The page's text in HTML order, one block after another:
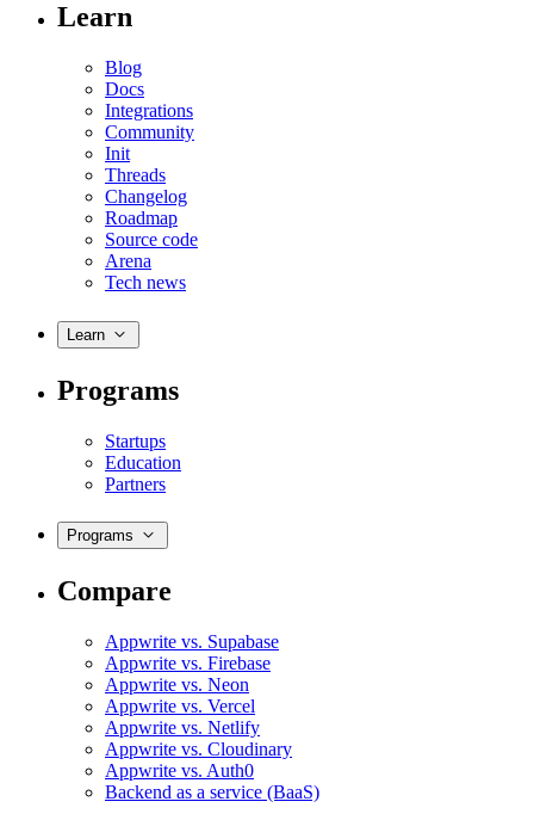
Learn
Blog
Docs
Integrations
Community
Init
Threads
Changelog
Roadmap
Source code
Arena
Tech news
Learn
Programs
Startups
Education
Partners
Programs
Compare
Appwrite vs. Supabase
Appwrite vs. Firebase
Appwrite vs. Neon
Appwrite vs. Vercel
Appwrite vs. Netlify
Appwrite vs. Cloudinary
Appwrite vs. Auth0
Backend as a service (BaaS)